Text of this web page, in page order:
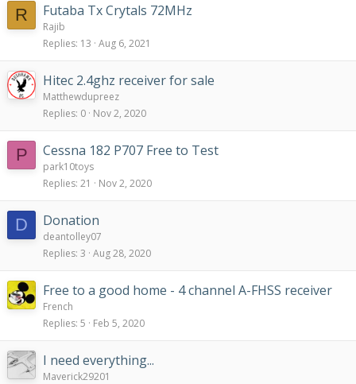
R Futaba Tx Crytals 72MHz
Rajib
Replies 13 Aug 6, 2021
Hitec 2.4ghz receiver for sale
Matthewdupreez
Replies 0 Nov 2, 2020
P Cessna 182 P707 Free to Test
park10toys
Replies 21 Nov 2, 2020
D Donation
deantolley07
Replies 3 Aug 28, 2020
Free to a good home - 4 channel A-FHSS receiver
French
Replies 5 Feb 5, 2020
I need everything...
Maverick29201